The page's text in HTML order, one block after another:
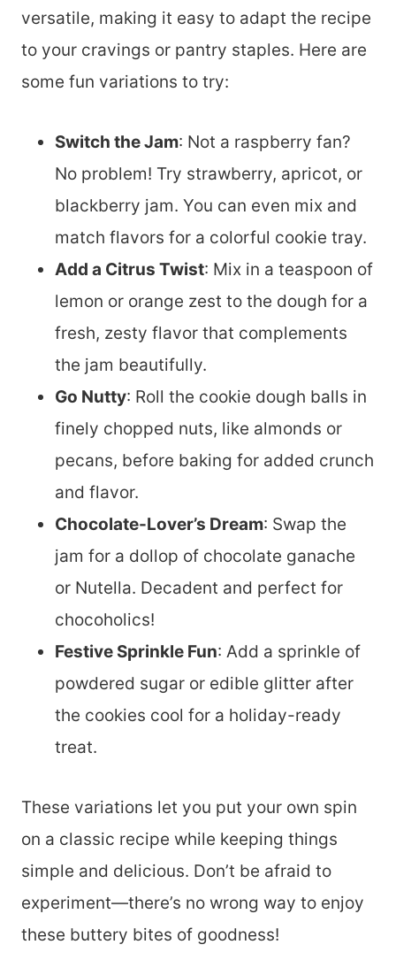
versatile, making it easy to adapt the recipe
to your cravings or pantry staples. Here are
some fun variations to try:
Switch the Jam: Not a raspberry fan?
No problem! Try strawberry, apricot, or
blackberry jam. You can even mix and
match flavors for a colorful cookie tray.
Add a Citrus Twist: Mix in a teaspoon of
lemon or orange zest to the dough for a
fresh, zesty flavor that complements
the jam beautifully.
Go Nutty: Roll the cookie dough balls in
finely chopped nuts, like almonds or
pecans, before baking for added crunch
and flavor.
Chocolate-Lover’s Dream: Swap the
jam for a dollop of chocolate ganache
or Nutella. Decadent and perfect for
chocoholics!
Festive Sprinkle Fun: Add a sprinkle of
powdered sugar or edible glitter after
the cookies cool for a holiday-ready
treat.
These variations let you put your own spin
on a classic recipe while keeping things
simple and delicious. Don’t be afraid to
experiment—there’s no wrong way to enjoy
these buttery bites of goodness!